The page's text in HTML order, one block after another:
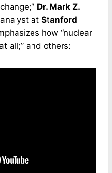
Dr. Mark Z.
at Stanford
how “nuclear
all;” and others: